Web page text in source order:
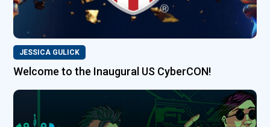
JESSICA GULICK
Welcome to the Inaugural US CyberCON!